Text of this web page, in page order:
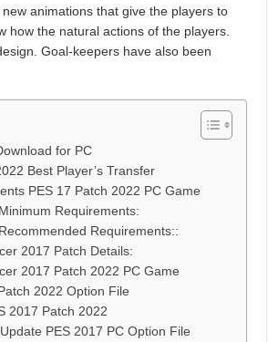
animations that give the players to
how the natural actions of the players.
Goal-keepers have also been
for PC
Best Player’s Transfer
PES 17 Patch 2022 PC Game
Requirements:
Requirements::
2017 Patch Details:
2017 Patch 2022 PC Game
2022 Option File
2017 Patch 2022
PES 2017 PC Option File